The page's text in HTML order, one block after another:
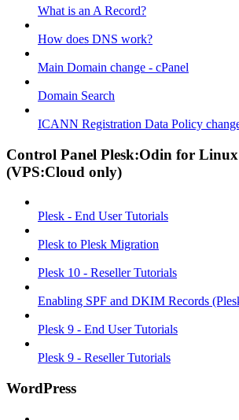
What is an A Record?
How does DNS work?
Main Domain change - cPanel
Domain Search
ICANN Registration Data Policy
Control Panel Plesk:Odin for
(VPS:Cloud only)
Plesk - End User Tutorials
Plesk to Plesk Migration
Plesk 10 - Reseller Tutorials
Enabling SPF and DKIM Records
Plesk 9 - End User Tutorials
Plesk 9 - Reseller Tutorials
WordPress